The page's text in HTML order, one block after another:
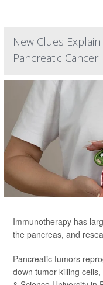
New Clues
Pancreatic Cancer
Immunotherapy has
the pancreas, and
Pancreatic tumors
down tumor-killing